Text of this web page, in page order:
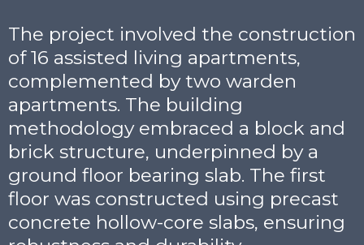
The project involved the construction
of 16 assisted living apartments,
complemented by two warden
apartments. The building
methodology embraced a block and
brick structure, underpinned by a
ground floor bearing slab. The first
floor was constructed using precast
concrete hollow-core slabs, ensuring